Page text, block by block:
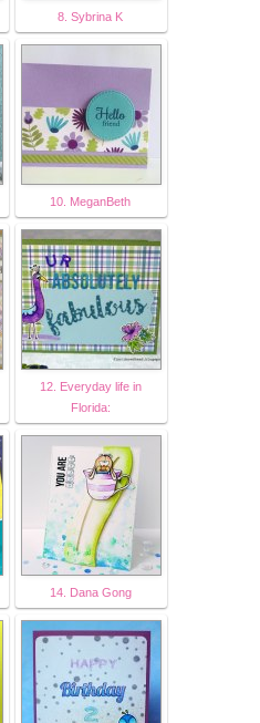
8. Sybrina K
10. MeganBeth
12. Everyday life in
Florida:
14. Dana Gong